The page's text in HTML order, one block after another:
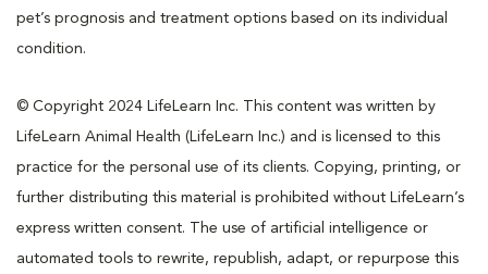
pet’s prognosis and treatment options based on its individual
condition.
© Copyright 2024 LifeLearn Inc. This content was written by
LifeLearn Animal Health (LifeLearn Inc.) and is licensed to this
practice for the personal use of its clients. Copying, printing, or
further distributing this material is prohibited without LifeLearn’s
express written consent. The use of artificial intelligence or
automated tools to rewrite, republish, adapt, or repurpose this